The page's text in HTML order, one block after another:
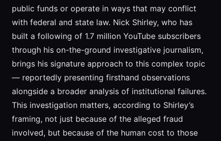
public funds or operate in ways that may conflict
with federal and state law. Nick Shirley, who has
built a following of 1.7 million YouTube subscribers
through his on-the-ground investigative journalism,
brings his signature approach to this complex topic
— reportedly presenting firsthand observations
alongside a broader analysis of institutional failures.
This investigation matters, according to Shirley’s
framing, not just because of the alleged fraud
involved, but because of the human cost to those